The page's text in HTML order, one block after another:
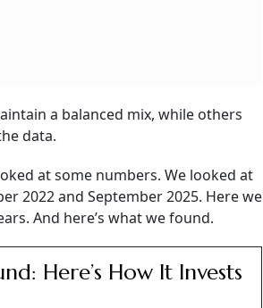
a balanced mix, while others
data.
at some numbers. We looked at
2022 and September 2025. Here we
And here’s what we found.
Here’s How It Invests